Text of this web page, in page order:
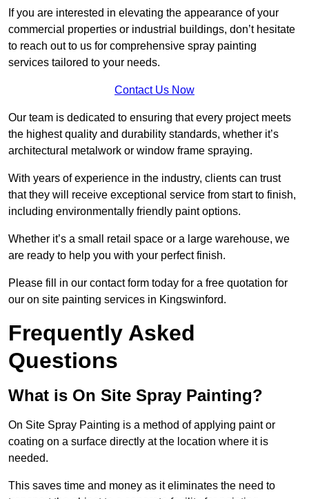
If you are interested in elevating the appearance of your
commercial properties or industrial buildings, don’t hesitate
to reach out to us for comprehensive spray painting
services tailored to your needs.
Contact Us Now
Our team is dedicated to ensuring that every project meets
the highest quality and durability standards, whether it’s
architectural metalwork or window frame spraying.
With years of experience in the industry, clients can trust
that they will receive exceptional service from start to finish,
including environmentally friendly paint options.
Whether it’s a small retail space or a large warehouse, we
are ready to help you with your perfect finish.
Please fill in our contact form today for a free quotation for
our on site painting services in Kingswinford.
Frequently Asked
Questions
What is On Site Spray Painting?
On Site Spray Painting is a method of applying paint or
coating on a surface directly at the location where it is
needed.
This saves time and money as it eliminates the need to